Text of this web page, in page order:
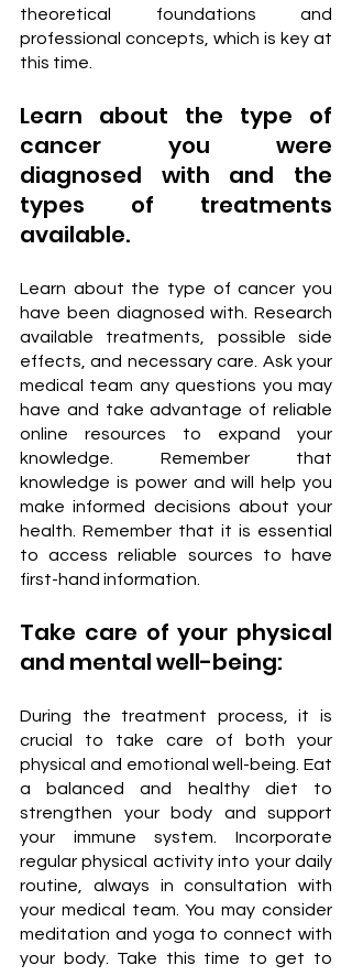
theoretical foundations and
professional concepts, which is key at
this time.
Learn about the type of
cancer you were
diagnosed with and the
types of treatments
available.
Learn about the type of cancer you
have been diagnosed with. Research
available treatments, possible side
effects, and necessary care. Ask your
medical team any questions you may
have and take advantage of reliable
online resources to expand your
knowledge. Remember that
knowledge is power and will help you
make informed decisions about your
health. Remember that it is essential
to access reliable sources to have
first-hand information.
Take care of your physical
and mental well-being:
During the treatment process, it is
crucial to take care of both your
physical and emotional well-being. Eat
a balanced and healthy diet to
strengthen your body and support
your immune system. Incorporate
regular physical activity into your daily
routine, always in consultation with
your medical team. You may consider
meditation and yoga to connect with
your body. Take this time to get to